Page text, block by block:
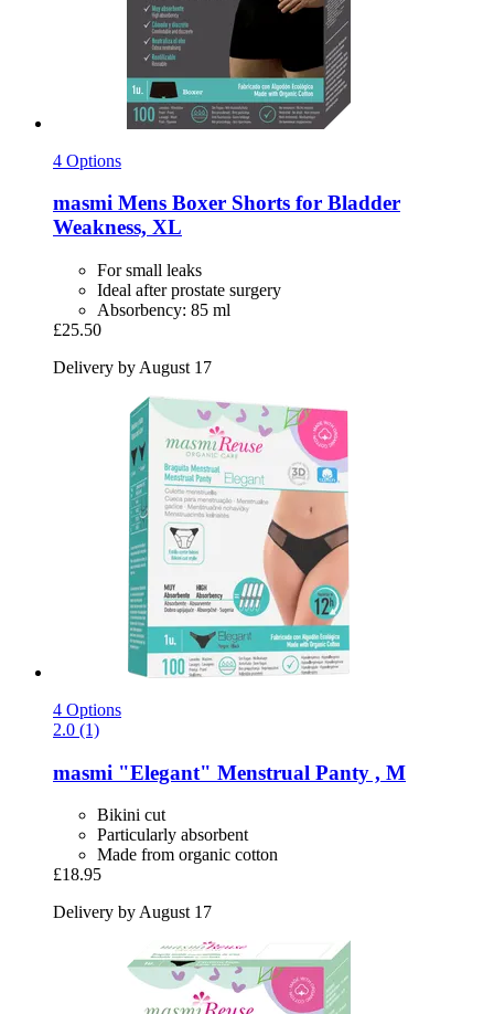
4 Options
masmi Mens Boxer Shorts for Bladder
Weakness, XL
For small leaks
Ideal after prostate surgery
Absorbency: 85 ml
£25.50
Delivery by August 17
4 Options
2.0 (1)
masmi "Elegant" Menstrual Panty , M
Bikini cut
Particularly absorbent
Made from organic cotton
£18.95
Delivery by August 17